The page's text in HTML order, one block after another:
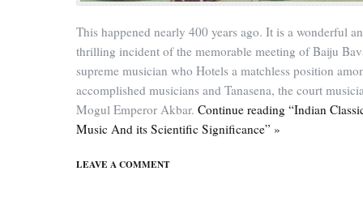
This happened nearly 400 years ago. It is a wonderful
thrilling incident of the memorable meeting of Baiju
supreme musician who Hotels a matchless position
accomplished musicians and Tanasena, the court
Mogul Emperor Akbar. Continue reading “Indian
Music And its Scientific Significance” »
LEAVE A COMMENT